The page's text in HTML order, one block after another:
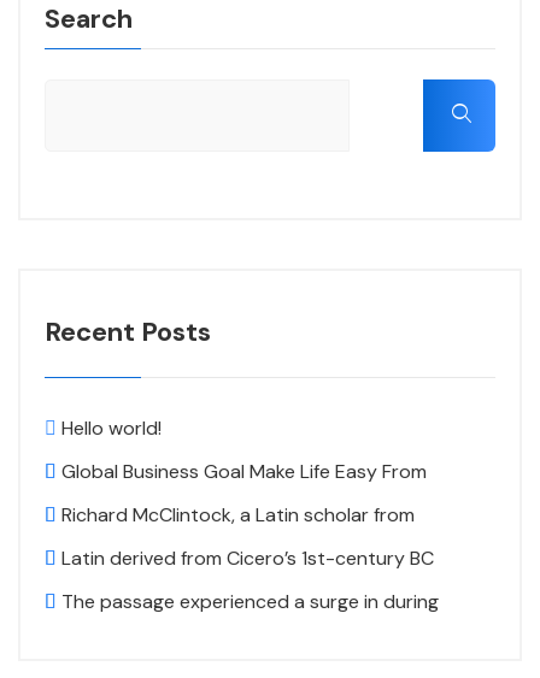
Search
Recent Posts
Hello world!
Global Business Goal Make Life Easy From
Richard McClintock, a Latin scholar from
Latin derived from Cicero’s 1st-century BC
The passage experienced a surge in during